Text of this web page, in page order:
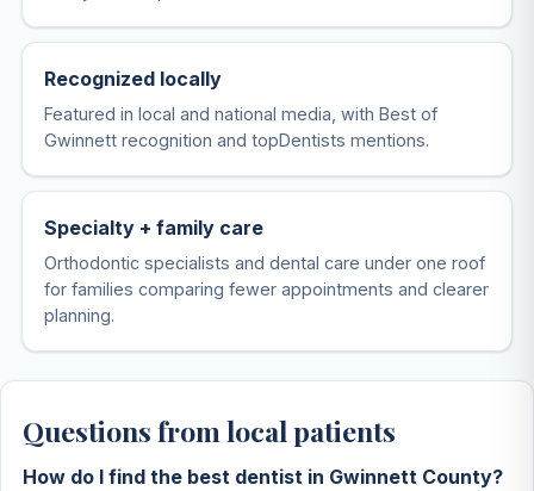
Recognized locally
Featured in local and national media, with Best of
Gwinnett recognition and topDentists mentions.
Specialty + family care
Orthodontic specialists and dental care under one roof
for families comparing fewer appointments and clearer
planning.
Questions from local patients
How do I find the best dentist in Gwinnett County?